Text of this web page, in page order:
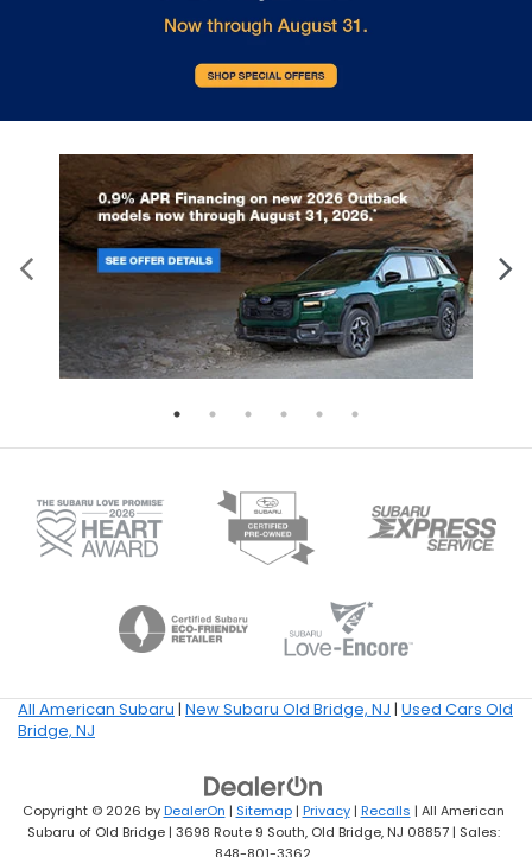
All American Subaru | New Subaru Old Bridge, NJ | Used Cars Old
Bridge, NJ
Copyright © 2026 byDealerOn | Sitemap| Privacy| Recalls | All American
Subaru of Old Bridge| 3698 Route 9 South,Old Bridge,NJ 08857| Sales: